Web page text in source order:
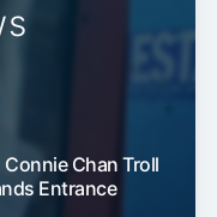
Chan Troll
Entrance
Subscribe